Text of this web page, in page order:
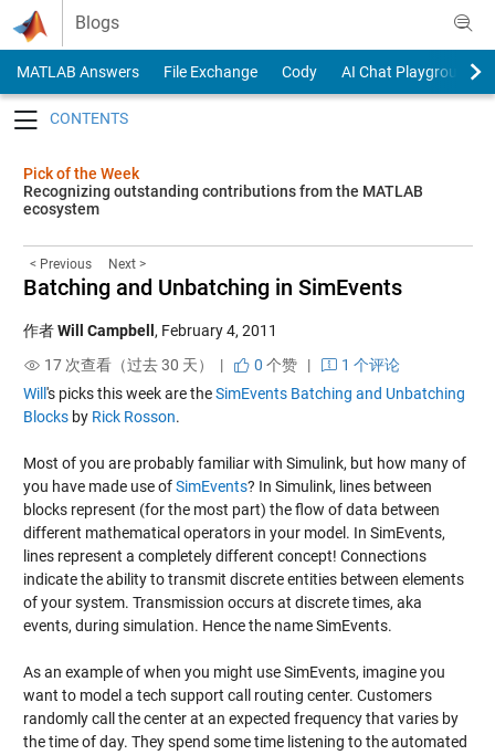
Skip to content
Blogs
MATLAB Answers File Exchange Cody
AI Chat Playground
Pick of the Week
Recognizing outstanding contributions from the MATLAB
ecosystem
< Previous Next >
Batching and Unbatching in SimEvents
作者Will Campbell , February 4, 2011
17 次查看（过去 30 天） |
0 个赞|
1 个评论
Will 's picks this week are theSimEvents Batching and Unbatching
Blocksby Rick Rosson.
Most of you are probably familiar with Simulink, but how many of
you have made use ofSimEvents? In Simulink, lines between
blocks represent (for the most part) the flow of data between
different mathematical operators in your model. In SimEvents,
lines represent a completely different concept! Connections
indicate the ability to transmit discrete entities between elements
of your system. Transmission occurs at discrete times, aka
events, during simulation. Hence the name SimEvents.
As an example of when you might use SimEvents, imagine you
want to model a tech support call routing center. Customers
randomly call the center at an expected frequency that varies by
the time of day. They spend some time listening to the automated